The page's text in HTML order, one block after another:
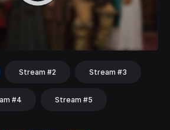
Stream #2 Stream #3
#4 Stream #5